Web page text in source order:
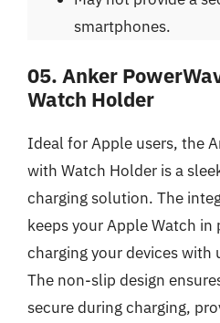
smartphones.
05. Anker
Watch Holder
Ideal for Apple users, the
with Watch Holder is a
charging solution. The
keeps your Apple Watch
charging your devices with
The non-slip design
secure during charging,